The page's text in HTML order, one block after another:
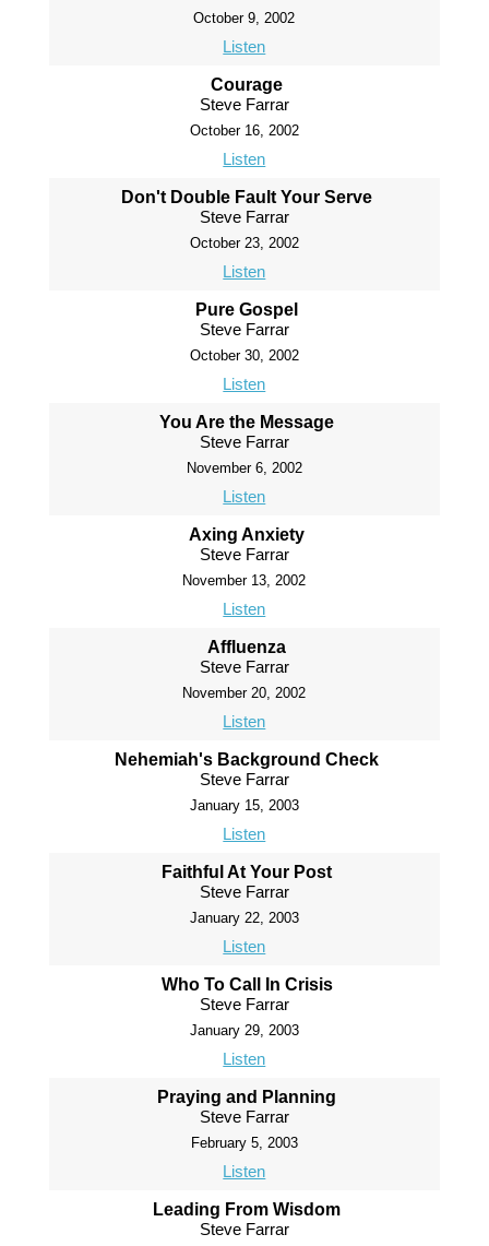
October 9, 2002
Listen
Courage
Steve Farrar
October 16, 2002
Listen
Don't Double Fault Your Serve
Steve Farrar
October 23, 2002
Listen
Pure Gospel
Steve Farrar
October 30, 2002
Listen
You Are the Message
Steve Farrar
November 6, 2002
Listen
Axing Anxiety
Steve Farrar
November 13, 2002
Listen
Affluenza
Steve Farrar
November 20, 2002
Listen
Nehemiah's Background Check
Steve Farrar
January 15, 2003
Listen
Faithful At Your Post
Steve Farrar
January 22, 2003
Listen
Who To Call In Crisis
Steve Farrar
January 29, 2003
Listen
Praying and Planning
Steve Farrar
February 5, 2003
Listen
Leading From Wisdom
Steve Farrar